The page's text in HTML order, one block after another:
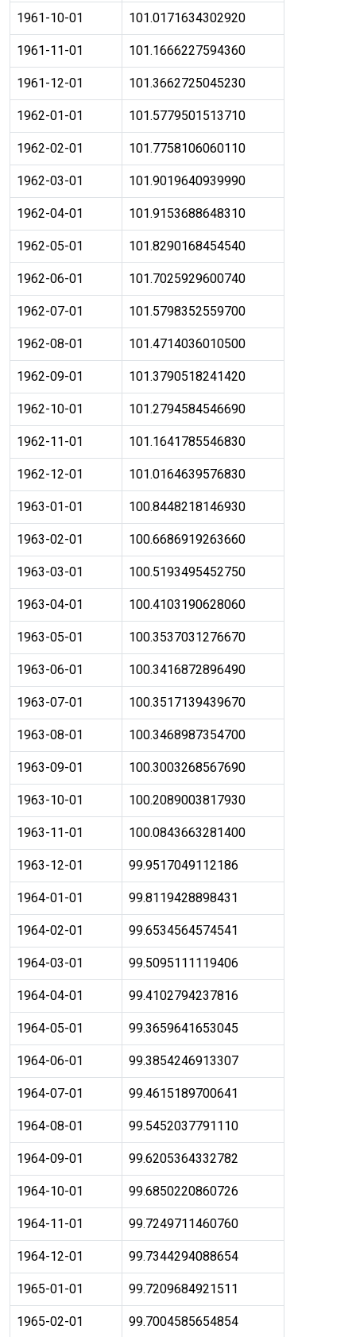
1961-10-01 101.0171634302920
1961-11-01 101.1666227594360
1961-12-01 101.3662725045230
1962-01-01 101.5779501513710
1962-02-01 101.7758106060110
1962-03-01 101.9019640939990
1962-04-01 101.9153688648310
1962-05-01 101.8290168454540
1962-06-01 101.7025929600740
1962-07-01 101.5798352559700
1962-08-01 101.4714036010500
1962-09-01 101.3790518241420
1962-10-01 101.2794584546690
1962-11-01 101.1641785546830
1962-12-01 101.0164639576830
1963-01-01 100.8448218146930
1963-02-01 100.6686919263660
1963-03-01 100.5193495452750
1963-04-01 100.4103190628060
1963-05-01 100.3537031276670
1963-06-01 100.3416872896490
1963-07-01 100.3517139439670
1963-08-01 100.3468987354700
1963-09-01 100.3003268567690
1963-10-01 100.2089003817930
1963-11-01 100.0843663281400
1963-12-01 99.9517049112186
1964-01-01 99.8119428898431
1964-02-01 99.6534564574541
1964-03-01 99.5095111119406
1964-04-01 99.4102794237816
1964-05-01 99.3659641653045
1964-06-01 99.3854246913307
1964-07-01 99.4615189700641
1964-08-01 99.5452037791110
1964-09-01 99.6205364332782
1964-10-01 99.6850220860726
1964-11-01 99.7249711460760
1964-12-01 99.7344294088654
1965-01-01 99.7209684921511
1965-02-01 99.7004585654854